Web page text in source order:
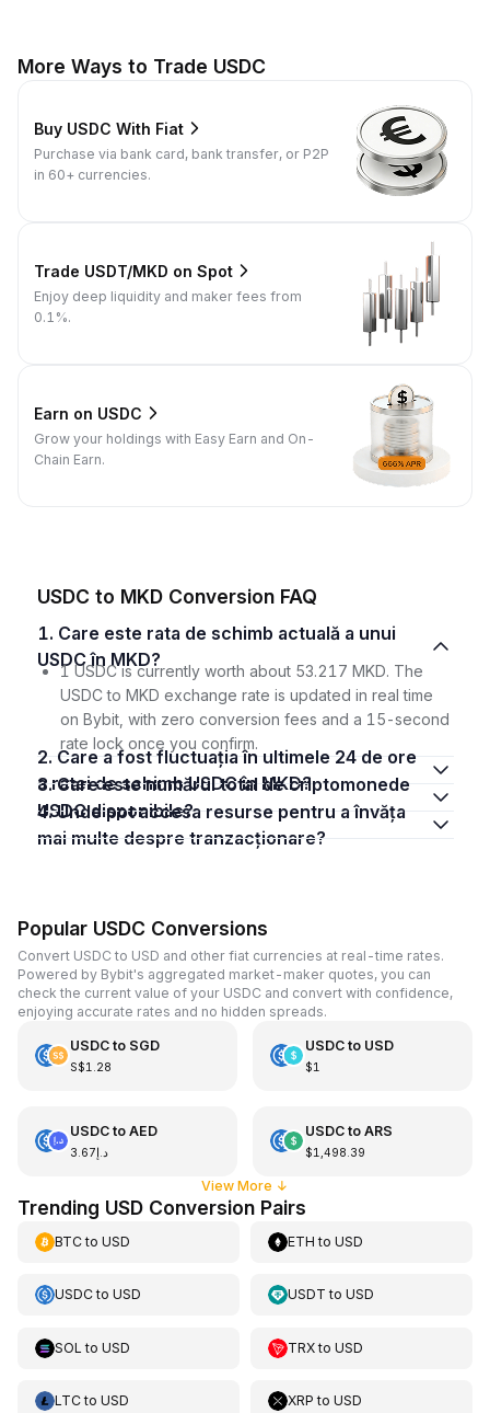
More Ways to Trade USDC
Buy USDC With Fiat
Purchase via bank card, bank transfer, or P2P
in 60+ currencies.
Trade USDT/MKD on Spot
Enjoy deep liquidity and maker fees from
0.1%.
Earn on USDC
Grow your holdings with Easy Earn and On-
Chain Earn.
USDC to MKD Conversion FAQ
1. Care este rata de schimb actuală a unui
USDC în MKD?
1 USDC is currently worth about 53.217 MKD. The
USDC to MKD exchange rate is updated in real time
on Bybit, with zero conversion fees and a 15-second
rate lock once you confirm.
2. Care a fost fluctuația în ultimele 24 de ore
a ratei de schimb USDC în MKD?
3. Care este numărul total de criptomonede
USDC disponibile?
4. Unde pot accesa resurse pentru a învăța
mai multe despre tranzacționare?
Popular USDC Conversions
Convert USDC to USD and other fiat currencies at real-time rates.
Powered by Bybit's aggregated market-maker quotes, you can
check the current value of your USDC and convert with confidence,
enjoying accurate rates and no hidden spreads.
USDCto SGD
S$1.28
USDCto USD
$1
USDCto AED
د.إ3.67
USDCto ARS
$1,498.39
View More ↓
Trending USD Conversion Pairs
BTCto USD ETH toUSD
USDCto USD USDT toUSD
SOL to USD TRXtoUSD
LTCto USD XRP toUSD